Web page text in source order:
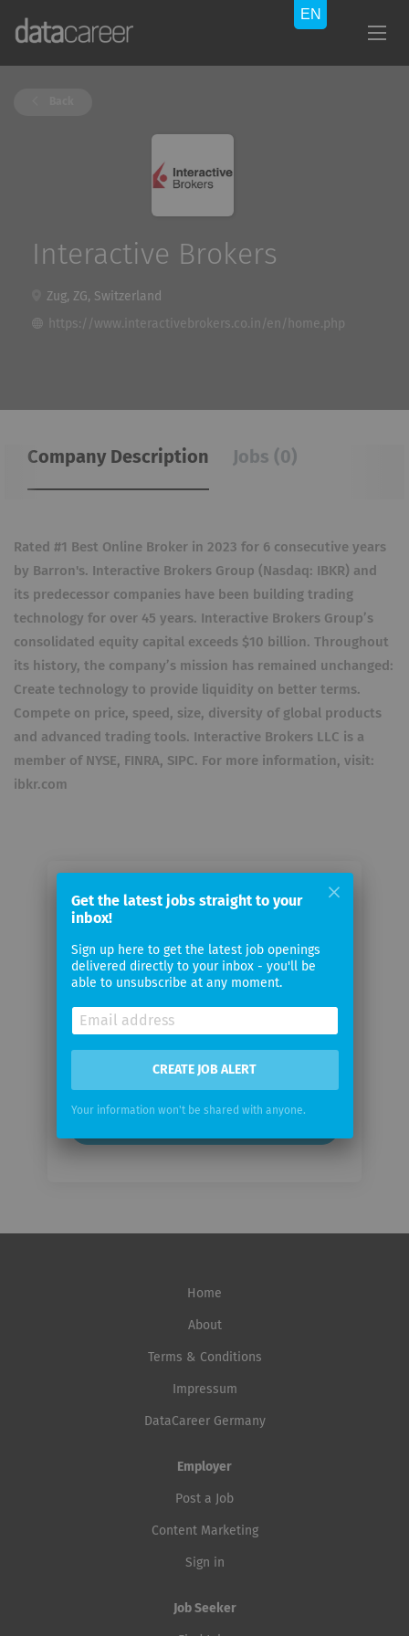
Interactive Brokers
Zug, ZG, Switzerland
https://www.interactivebrokers.co.in/en/home.php
Company Description Jobs (0)
Rated #1 Best Online Broker in 2023 for 6 consecutive years
by Barron's. Interactive Brokers Group (Nasdaq: IBKR) and
its predecessor companies have been building trading
technology for over 45 years. Interactive Brokers Group’s
consolidated equity capital exceeds $10 billion. Throughout
its history, the company’s mission has remained unchanged:
Create technology to provide liquidity on better terms.
Compete on price, speed, size, diversity of global products
and advanced trading tools. Interactive Brokers LLC is a
member of NYSE, FINRA, SIPC. For more information, visit:
ibkr.com
Email me jobs from Interactive
Brokers
Your
email
Home
About
Terms & Conditions
Impressum
DataCareer Germany
Employer
Post a Job
Content Marketing
Sign in
Job Seeker
Get the latest jobs straight to your
inbox!
Sign up here to get the latest job openings
delivered directly to your inbox - you'll be
able to unsubscribe at any moment.
CREATE JOB ALERT
Your information won't be shared with anyone.